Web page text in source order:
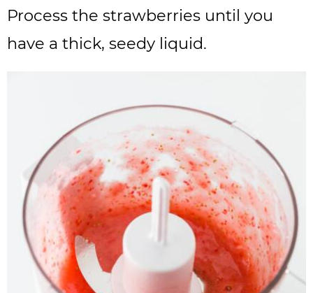
Process the strawberries until you
have a thick, seedy liquid.